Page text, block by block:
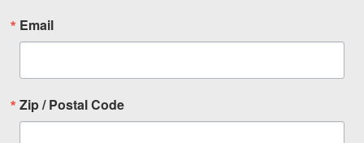
Email
Zip / Postal Code